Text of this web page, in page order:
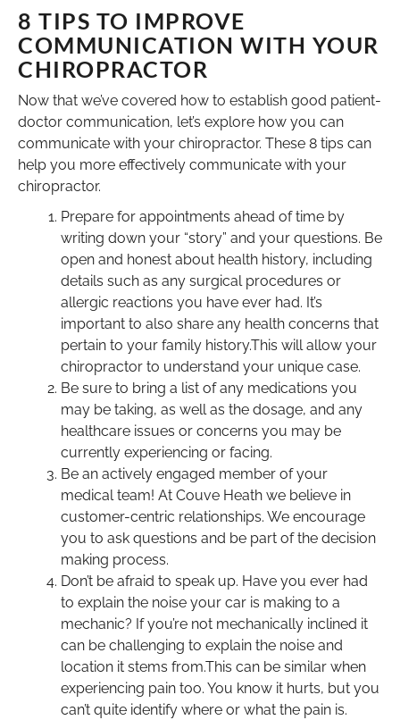
8 TIPS TO IMPROVE
COMMUNICATION WITH YOUR
CHIROPRACTOR
Now that we’ve covered how to establish good patient-
doctor communication, let’s explore how you can
communicate with your chiropractor. These 8 tips can
help you more effectively communicate with your
chiropractor.
Prepare for appointments ahead of time by
writing down your “story” and your questions. Be
open and honest about health history, including
details such as any surgical procedures or
allergic reactions you have ever had. It’s
important to also share any health concerns that
pertain to your family history.This will allow your
chiropractor to understand your unique case.
Be sure to bring a list of any medications you
may be taking, as well as the dosage, and any
healthcare issues or concerns you may be
currently experiencing or facing.
Be an actively engaged member of your
medical team! At Couve Heath we believe in
customer-centric relationships. We encourage
you to ask questions and be part of the decision
making process.
Don’t be afraid to speak up. Have you ever had
to explain the noise your car is making to a
mechanic? If you’re not mechanically inclined it
can be challenging to explain the noise and
location it stems from.This can be similar when
experiencing pain too. You know it hurts, but you
can’t quite identify where or what the pain is.